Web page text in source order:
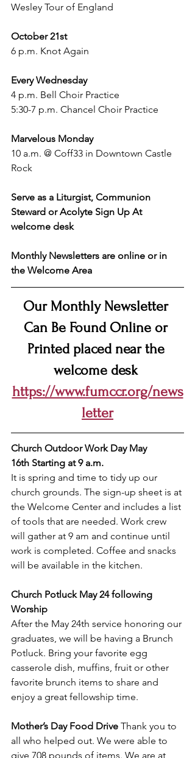
Wesley Tour of England
October 21st
6 p.m. Knot Again
Every Wednesday
4 p.m. Bell Choir Practice
5:30-7 p.m. Chancel Choir Practice
Marvelous Monday
10 a.m. @ Coff33 in Downtown Castle
Rock
Serve as a Liturgist, Communion
Steward or Acolyte Sign Up At
welcome desk
Monthly Newsletters are online or in
the Welcome Area
Our Monthly Newsletter
Can Be Found Online or
Printed placed near the
welcome desk
https://www.fumccr.org/news
letter
Church Outdoor Work Day May
16th Starting at 9 a.m.
It is spring and time to tidy up our
church grounds. The sign-up sheet is at
the Welcome Center and includes a list
of tools that are needed. Work crew
will gather at 9 am and continue until
work is completed. Coffee and snacks
will be available in the kitchen.
Church Potluck May 24 following
Worship
After the May 24th service honoring our
graduates, we will be having a Brunch
Potluck. Bring your favorite egg
casserole dish, muffins, fruit or other
favorite brunch items to share and
enjoy a great fellowship time.
Mother’s Day Food Drive Thank you to
all who helped out. We were able to
give 708 pounds of items. We are at